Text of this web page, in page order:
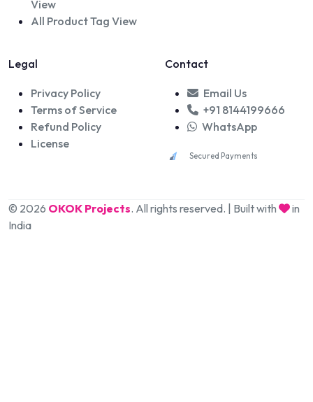
View
All Product Tag View
Legal
Privacy Policy
Terms of Service
Refund Policy
License
Contact
Email Us
+91 8144199666
WhatsApp
Secured Payments
© 2026 OKOK Projects. All rights reserved. | Built with
in
India